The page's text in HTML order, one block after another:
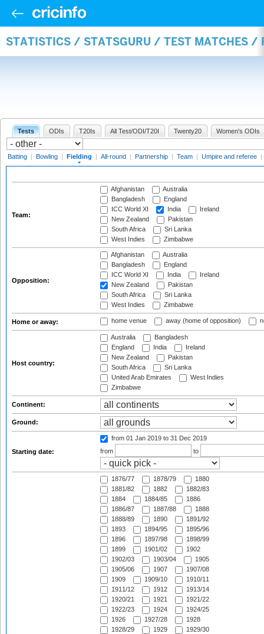
STATISTICS / STATSGURU / TEST MATCHES /
Tests ODIs T20Is All Test/ODI/T20I Twenty20 Women's ODIs
Batting | Bowling | Fielding | All-round | Partnership | Team | Umpire and referee |
Team:
Afghanistan
Australia
Bangladesh
England
ICC World XI
India
Ireland
New Zealand
Pakistan
South Africa
Sri Lanka
West Indies
Zimbabwe
Opposition:
Afghanistan
Australia
Bangladesh
England
ICC World XI
India
Ireland
New Zealand
Pakistan
South Africa
Sri Lanka
West Indies
Zimbabwe
Home or away: home venue away (home of opposition)
Host country:
Australia
Bangladesh
England
India
Ireland
New Zealand
Pakistan
South Africa
Sri Lanka
United Arab Emirates
West Indies
Zimbabwe
Continent:
Ground:
Starting date:
from 01 Jan 2019 to 31 Dec 2019
from
to
1876/77 1878/79
1880
1881/82
1882
1882/83
1884
1884/85
1886
1886/87
1887/88
1888
1888/89
1890
1891/92
1893
1894/95
1895/96
1896
1897/98
1898/99
1899
1901/02
1902
1902/03
1903/04
1905
1905/06
1907
1907/08
1909
1909/10
1910/11
1911/12
1912
1913/14
1920/21
1921
1921/22
1922/23
1924
1924/25
1926
1927/28
1928
1928/29
1929
1929/30